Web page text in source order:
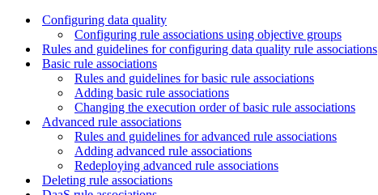
Configuring data quality
Configuring rule associations using objective groups
Rules and guidelines for configuring data quality rule associations
Basic rule associations
Rules and guidelines for basic rule associations
Adding basic rule associations
Changing the execution order of basic rule associations
Advanced rule associations
Rules and guidelines for advanced rule associations
Adding advanced rule associations
Redeploying advanced rule associations
Deleting rule associations